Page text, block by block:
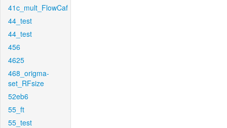
41c_mult_FlowCaf
44_test
44_test
456
4625
468_origma-
set_RFsize
52eb6
55_ft
55_test